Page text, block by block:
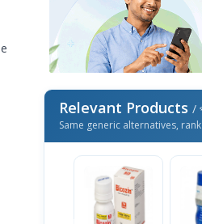
Relevant Products /
Same generic alternatives,